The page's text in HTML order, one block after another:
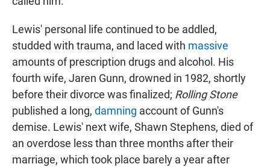
Lewis' personal life continued to be addled,
studded with trauma, and laced with massive
amounts of prescription drugs and alcohol. His
fourth wife, Jaren Gunn, drowned in 1982, shortly
before their divorce was finalized; Rolling Stone
published a long, damning account of Gunn's
demise. Lewis' next wife, Shawn Stephens, died of
an overdose less than three months after their
marriage, which took place barely a year after